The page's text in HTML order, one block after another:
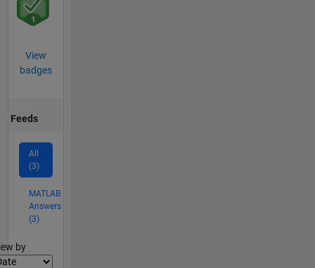
View
badges
Feeds
All
(3)
MATLAB
Answers
(3)
by